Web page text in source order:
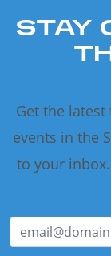
STAY
Get the
events in the
to your